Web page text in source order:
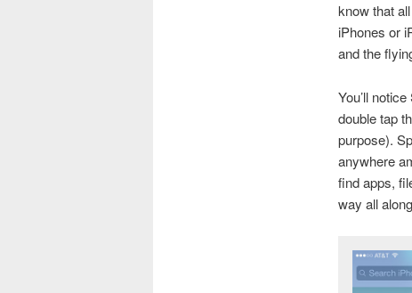
know that
iPhones or
and the
You’ll
double tap
purpose).
anywhere
find apps,
way all